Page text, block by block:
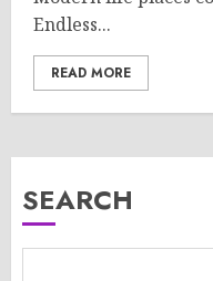
Endless...
READ MORE
SEARCH